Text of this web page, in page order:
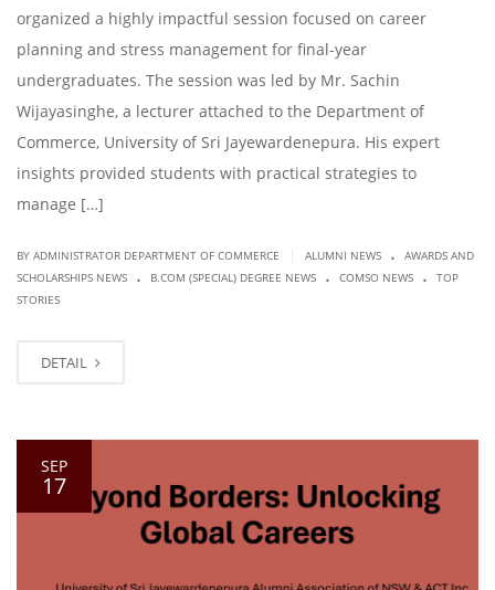
organized a highly impactful session focused on career
planning and stress management for final-year
undergraduates. The session was led by Mr. Sachin
Wijayasinghe, a lecturer attached to the Department of
Commerce, University of Sri Jayewardenepura. His expert
insights provided students with practical strategies to
manage […]
BY ADMINISTRATOR DEPARTMENT OF COMMERCE ALUMNI NEWS .
AWARDS AND
SCHOLARSHIPS NEWS
. B.COM (SPECIAL) DEGREE NEWS . COMSO NEWS .
TOP
STORIES
DETAIL
SEP
17